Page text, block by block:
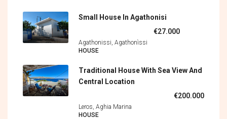
Small House In Agathonisi
€27.000
Agathonissi, Agathonìssi
HOUSE
Traditional House With Sea View And
Central Location
€200.000
Leros, Aghia Marina
HOUSE